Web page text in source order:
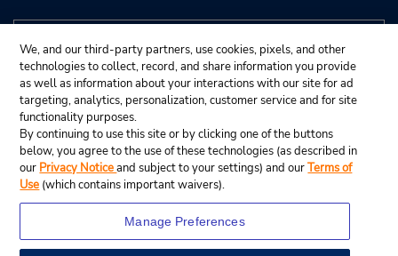
We, and our third-party partners, use cookies, pixels, and other
technologies to collect, record, and share information you provide
as well as information about your interactions with our site for ad
targeting, analytics, personalization, customer service and for site
functionality purposes.
By continuing to use this site or by clicking one of the buttons
below, you agree to the use of these technologies (as described in
our Privacy Noticeand subject to your settings) and ourTerms of
Use (which contains important waivers).
Manage Preferences